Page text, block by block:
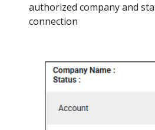
authorized company and
connection